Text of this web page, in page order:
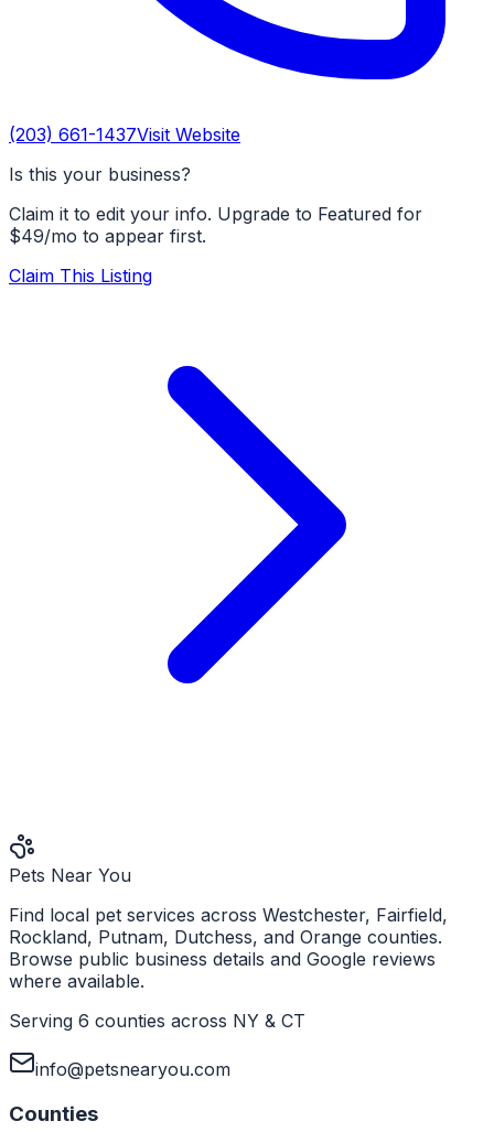
(203) 661-1437Visit Website
Is this your business?
Claim it to edit your info. Upgrade to Featured for
$49/mo to appear first.
Claim This Listing
Pets Near You
Find local pet services across Westchester, Fairfield,
Rockland, Putnam, Dutchess, and Orange counties.
Browse public business details and Google reviews
where available.
Serving 6 counties across NY & CT
info@petsnearyou.com
Counties